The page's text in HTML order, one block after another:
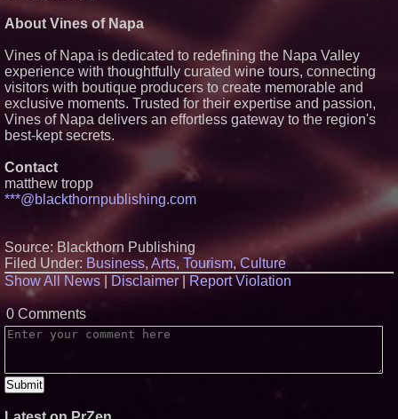
Debut is Very Close: MBody AI
Corp. (N A S D A Q: MBAI)
Black Ribbon Productions
Launches With Fearless 2026
Horror Slate
Why Baton Rouge's Humid
New Drone Market Opportunities
Accelerate Growth: Ascent Solar
Technologies (N A S D A Q:
Lauren Merrell, Dale Sorensen
Real Estate, announces price
improvement for an
Concerts and Community
About Vines of Napa
Vines of Napa is dedicated to redefining the Napa Valley
experience with thoughtfully curated wine tours, connecting
visitors with boutique producers to create memorable and
exclusive moments. Trusted for their expertise and passion,
Vines of Napa delivers an effortless gateway to the region's
best-kept secrets.
Contact
matthew tropp
***@blackthornpublishing.com
Source: Blackthorn Publishing
Filed Under: Business, Arts, Tourism,Culture
Show All News
Disclaimer Report Violation
0 Comments